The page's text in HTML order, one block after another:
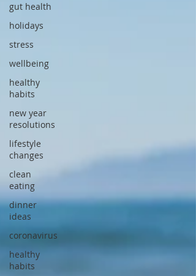
gut health
holidays
stress
wellbeing
healthy
habits
new year
resolutions
lifestyle
changes
clean
eating
dinner
ideas
coronavirus
healthy
habits